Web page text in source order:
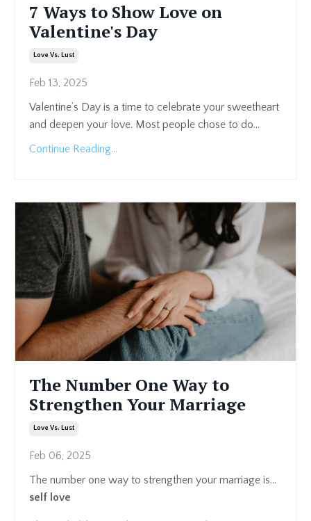
7 Ways to Show Love on
Valentine's Day
Love Vs. Lust
Feb 13, 2025
Valentine’s Day is a time to celebrate your sweetheart
and deepen your love. Most people chose to do...
Continue Reading...
The Number One Way to
Strengthen Your Marriage
Love Vs. Lust
Feb 06, 2025
The number one way to strengthen your marriage is…
self love